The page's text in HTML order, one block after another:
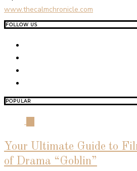
www.thecalmchronicle.com
FOLLOW US
POPULAR
Your Ultimate Guide to
of Drama “Goblin”